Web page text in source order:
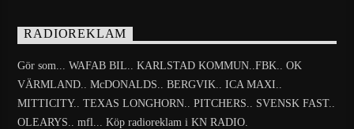
RADIOREKLAM
Gör som... WAFAB BIL.. KARLSTAD KOMMUN..FBK.. OK
VÄRMLAND.. McDONALDS.. BERGVIK.. ICA MAXI..
MITTICITY.. TEXAS LONGHORN.. PITCHERS.. SVENSK FAST..
OLEARYS.. mfl... Köp radioreklam i KN RADIO.